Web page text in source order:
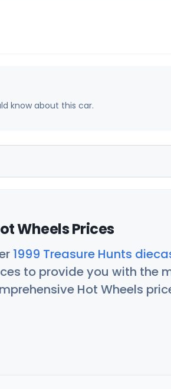
know about this car.
Wheels Prices
1999 Treasure Hunts
to provide you with the
Hot Wheels